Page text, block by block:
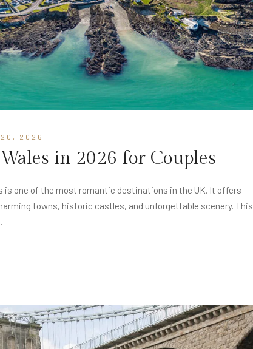
20, 2026
in 2026 for Couples
is one of the most romantic destinations in the UK. It offers
towns, historic castles, and unforgettable scenery. This